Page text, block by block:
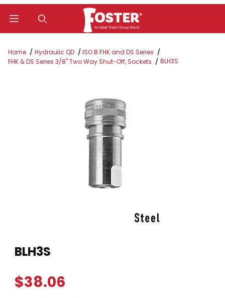
Home Hydraulic QD
ISO B FHK and DS Series
FHK & DS Series 3/8" Two Way Shut-Off, Sockets
BLH3S
BLH3S
$38.06